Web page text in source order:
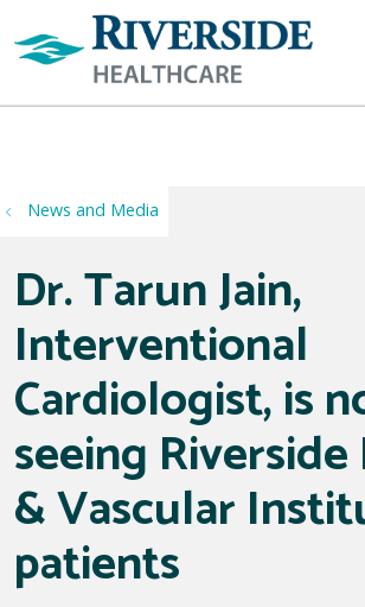
News and Media
Dr. Tarun Jain,
Interventional
Cardiologist, is
seeing
& Vascular
patients